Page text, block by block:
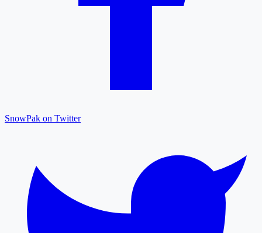
SnowPak on Twitter